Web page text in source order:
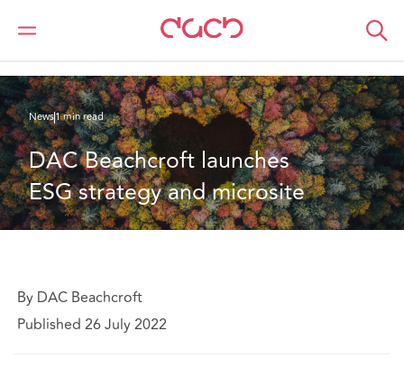
DAC Beachcroft Who we are
News
News1 min read
DAC Beachcroft launches
ESG strategy and microsite
By DAC Beachcroft
Published 26 July 2022